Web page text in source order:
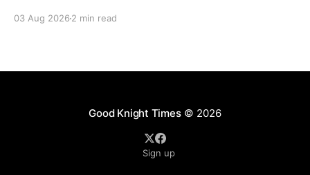
showed up to see our show. There was a lot of wind,
03 Aug 2026 2 min read
Good Knight Times© 2026
Sign up